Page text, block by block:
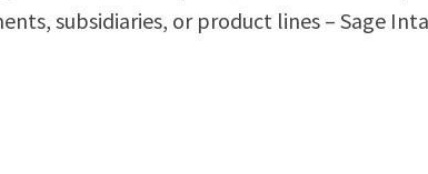
subsidiaries, or product lines – Sage